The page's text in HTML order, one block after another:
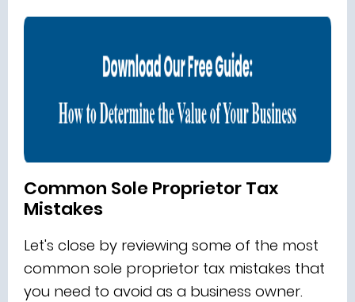
Common Sole Proprietor Tax
Mistakes
Let's close by reviewing some of the most
common sole proprietor tax mistakes that
you need to avoid as a business owner.